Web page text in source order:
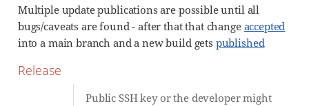
Multiple update publications are possible until all
bugs/caveats are found - after that that change accepted
into a main branch and a new build gets published
Release
Public SSH key or the developer might